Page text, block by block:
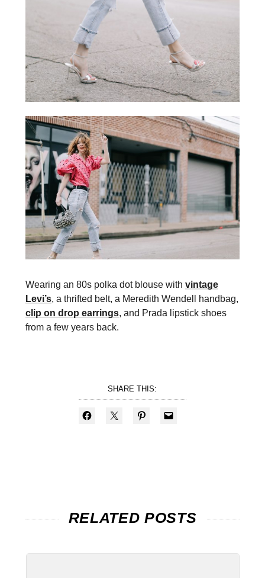
Wearing an 80s polka dot blouse with vintage
Levi’s, a thrifted belt, a Meredith Wendell handbag,
clip on drop earrings, and Prada lipstick shoes
from a few years back.
SHARE THIS:
RELATED POSTS